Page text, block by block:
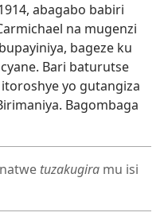
abagabo babiri
na mugenzi
bageze ku
Bari baturutse
yo gutangiza
Bagombaga
tuzakugira mu isi